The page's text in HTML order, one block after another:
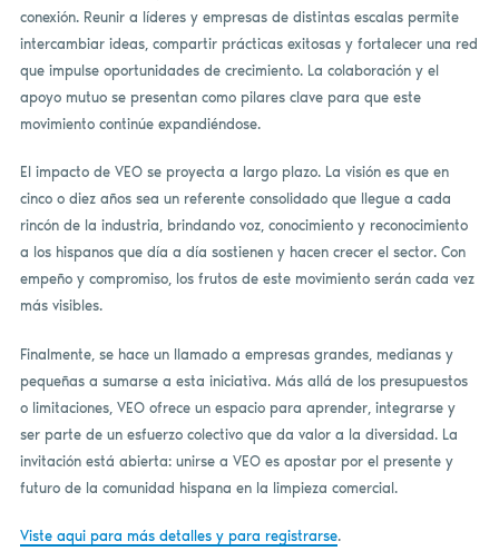
conexión. Reunir a líderes y empresas de distintas escalas permite
intercambiar ideas, compartir prácticas exitosas y fortalecer una red
que impulse oportunidades de crecimiento. La colaboración y el
apoyo mutuo se presentan como pilares clave para que este
movimiento continúe expandiéndose.
El impacto de VEO se proyecta a largo plazo. La visión es que en
cinco o diez años sea un referente consolidado que llegue a cada
rincón de la industria, brindando voz, conocimiento y reconocimiento
a los hispanos que día a día sostienen y hacen crecer el sector. Con
empeño y compromiso, los frutos de este movimiento serán cada vez
más visibles.
Finalmente, se hace un llamado a empresas grandes, medianas y
pequeñas a sumarse a esta iniciativa. Más allá de los presupuestos
o limitaciones, VEO ofrece un espacio para aprender, integrarse y
ser parte de un esfuerzo colectivo que da valor a la diversidad. La
invitación está abierta: unirse a VEO es apostar por el presente y
futuro de la comunidad hispana en la limpieza comercial.
Viste aqui para más detalles y para registrarse.